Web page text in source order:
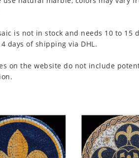
is not in stock and needs 10 to 15
days of shipping via DHL.
on the website do not include